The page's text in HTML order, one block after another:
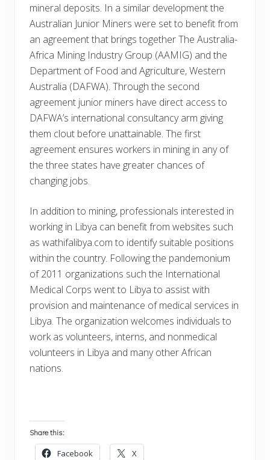
mineral deposits. In a similar development the
Australian Junior Miners were set to benefit from
an agreement that brings together The Australia-
Africa Mining Industry Group (AAMIG) and the
Department of Food and Agriculture, Western
Australia (DAFWA). Through the second
agreement junior miners have direct access to
DAFWA’s international consultancy arm giving
them clout before unattainable. The first
agreement ensures workers in mining in any of
the three states have greater chances of
changing jobs.
In addition to mining, professionals interested in
working in Libya can benefit from websites such
as wathifalibya.com to identify suitable positions
within the country. Following the pandemonium
of 2011 organizations such the International
Medical Corps went to Libya to assist with
provision and maintenance of medical services in
Libya. The organization welcomes individuals to
work as volunteers, interns, and nonmedical
volunteers in Libya and many other African
nations.
Share this:
Facebook X